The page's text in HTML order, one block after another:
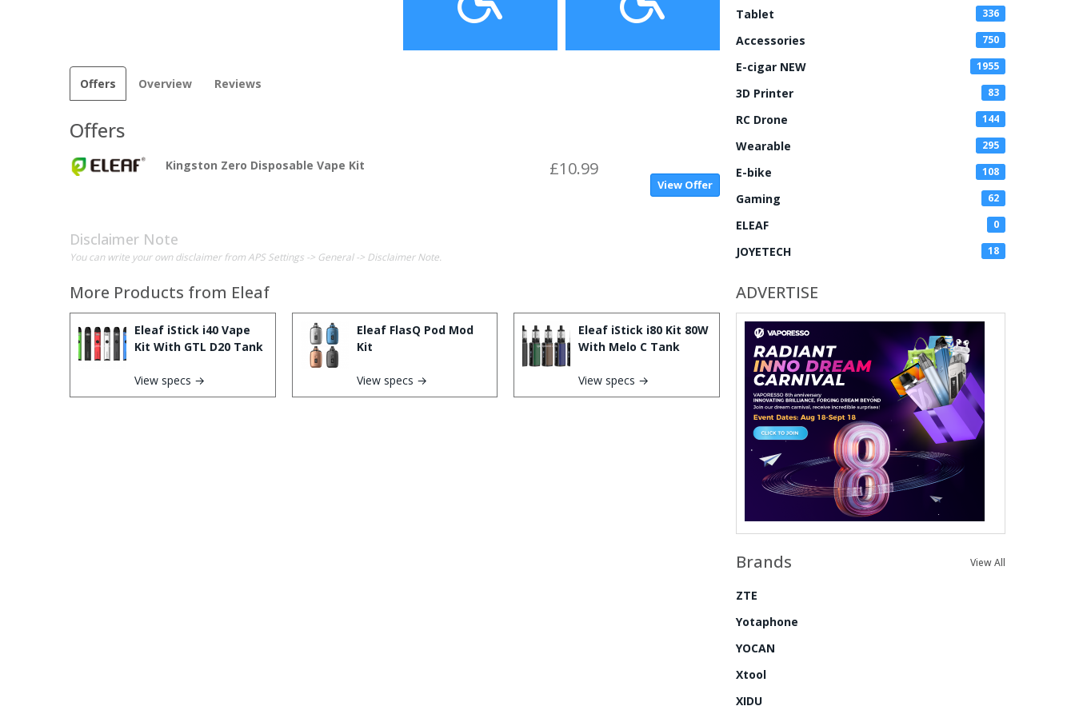
Offers Overview Reviews
Offers
Kingston Zero Disposable Vape Kit £10.99
View Offer
Disclaimer Note
You can write your own disclaimer from APS Settings -> General -> Disclaimer Note.
More Products from Eleaf
Eleaf iStick i40 Vape
Kit With GTL D20 Tank
View specs →
Eleaf FlasQ Pod Mod
Kit
View specs →
Eleaf iStick i80 Kit 80W
With Melo C Tank
View specs →
Tablet 336
Accessories 750
E-cigar NEW 1955
3D Printer 83
RC Drone 144
Wearable 295
E-bike 108
Gaming 62
ELEAF 0
JOYETECH 18
ADVERTISE
Brands View All
ZTE
Yotaphone
YOCAN
Xtool
XIDU